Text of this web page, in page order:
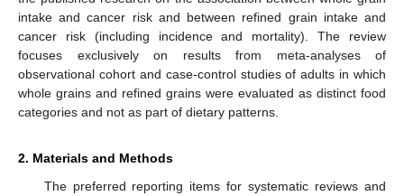
intake and cancer risk and between refined grain intake and
cancer risk (including incidence and mortality). The review
focuses exclusively on results from meta-analyses of
observational cohort and case-control studies of adults in which
whole grains and refined grains were evaluated as distinct food
categories and not as part of dietary patterns.
2. Materials and Methods
The preferred reporting items for systematic reviews and